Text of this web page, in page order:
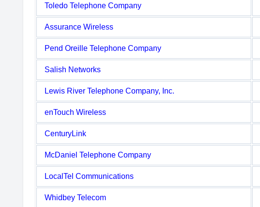
Toledo Telephone Company
Assurance Wireless
Pend Oreille Telephone Company
Salish Networks
Lewis River Telephone Company, Inc.
enTouch Wireless
CenturyLink
McDaniel Telephone Company
LocalTel Communications
Whidbey Telecom